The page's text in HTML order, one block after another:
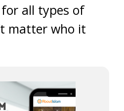
all types of
matter who it